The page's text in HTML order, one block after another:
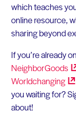
which teaches
online resource,
sharing beyond
If you’re already
NeighborGoods
Worldchanging
you waiting for?
about!